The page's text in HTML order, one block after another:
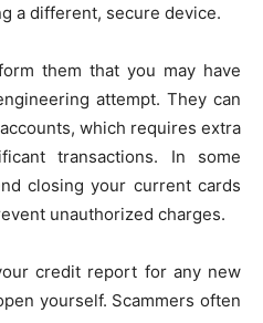
a different, secure device.
them that you may have
attempt. They can
which requires extra
transactions. In some
closing your current cards
unauthorized charges.
credit report for any new
yourself. Scammers often